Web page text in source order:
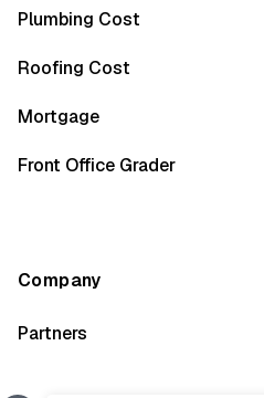
Plumbing Cost
Roofing Cost
Mortgage
Front Office Grader
Company
Partners